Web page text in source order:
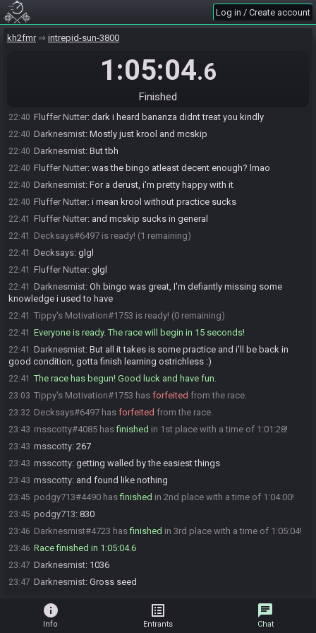
Log in / Create account
kh2fmr intrepid-sun-3800
1:05:04.6
Finished
22:37
22:38
Data dem, Cor, Barrels, roxas, zem, wis 3 and lim 7
objs?
Darknesmist#4723 is ready! (4 remaining)
msscotty#4085 is ready! (3 remaining)
podgy713#4490 is ready! (2 remaining)
22:40 Fluffer Nutter: dark i heard bananza didnt treat you kindly
22:40 Darknesmist: Mostly just krool and mcskip
22:40 Darknesmist: But tbh
22:40 Fluffer Nutter: was the bingo atleast decent enough? lmao
22:40 Darknesmist: For a derust, i'm pretty happy with it
22:40 Fluffer Nutter: i mean krool without practice sucks
22:41 Fluffer Nutter: and mcskip sucks in general
22:41 Decksays#6497 is ready! (1 remaining)
22:41 Decksays: glgl
22:41 Fluffer Nutter: glgl
22:41 Darknesmist: Oh bingo was great, I'm defiantly missing some
knowledge i used to have
22:41 Tippy's Motivation#1753 is ready! (0 remaining)
22:41 Everyone is ready. The race will begin in 15 seconds!
22:41 Darknesmist: But all it takes is some practice and i'll be back in
good condition, gotta finish learning ostrichless :)
22:41 The race has begun! Good luck and have fun.
23:03 Tippy's Motivation#1753 has forfeited from the race.
23:32 Decksays#6497 has forfeited from the race.
23:43 msscotty#4085 hasfinished in 1st place with a time of 1:01:28!
23:43 msscotty: 267
23:43 msscotty: getting walled by the easiest things
23:43 msscotty: and found like nothing
23:45 podgy713#4490 hasfinished in 2nd place with a time of 1:04:00!
23:45 podgy713: 830
23:46 Darknesmist#4723 hasfinished in 3rd place with a time of 1:05:04!
23:46 Race finished in 1:05:04.6
23:47 Darknesmist: 1036
23:47 Darknesmist: Gross seed
info
Info
list_alt
Entrants
chat
Chat